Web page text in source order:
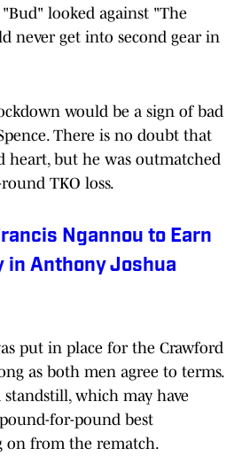
looked against "The
never get into second gear in
would be a sign of bad
There is no doubt that
heart, but he was outmatched
TKO loss.
Ngannou to Earn
in Anthony Joshua
put in place for the Crawford
as both men agree to terms.
which may have
for-pound best
on from the rematch.